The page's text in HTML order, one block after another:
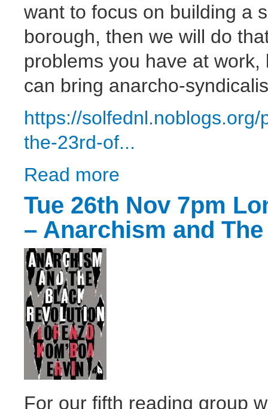
want to focus on building a
borough, then we will do
problems you have at
can bring anarcho-
https://
the-23rd-of...
Read more
Tue 26th Nov 7pm
– Anarchism and
For our fifth reading group